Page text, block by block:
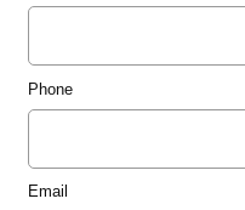
Phone
Email